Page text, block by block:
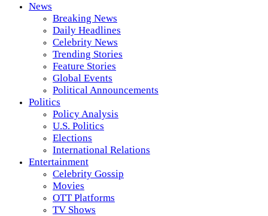
News
Breaking News
Daily Headlines
Celebrity News
Trending Stories
Feature Stories
Global Events
Political Announcements
Politics
Policy Analysis
U.S. Politics
Elections
International Relations
Entertainment
Celebrity Gossip
Movies
OTT Platforms
TV Shows